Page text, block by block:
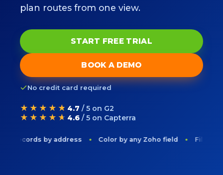
plan routes from one view.
START FREE TRIAL
BOOK A DEMO
No credit card required
★★★★★ 4.7 / 5 on G2
★★★★★ 4.6 / 5 on Capterra
by address Color by any Zoho field Filter to